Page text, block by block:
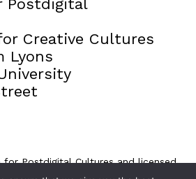
Postdigital
Creative Cultures
Lyons
for Postdigital Cultures and licensed